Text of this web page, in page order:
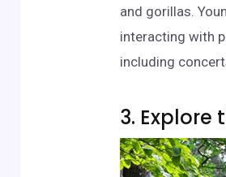
and gorillas.
interacting with
including
3. Explore